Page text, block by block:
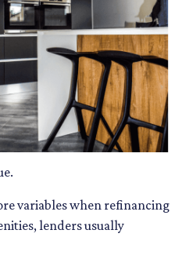
variables when refinancing
lenders usually